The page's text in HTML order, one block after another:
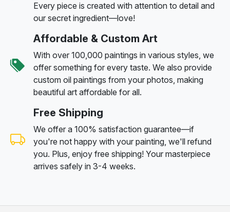
Every piece is created with attention to detail and
our secret ingredient—love!
Affordable & Custom Art
With over 100,000 paintings in various styles, we
offer something for every taste. We also provide
custom oil paintings from your photos, making
beautiful art affordable for all.
Free Shipping
We offer a 100% satisfaction guarantee—if
you're not happy with your painting, we'll refund
you. Plus, enjoy free shipping! Your masterpiece
arrives safely in 3-4 weeks.